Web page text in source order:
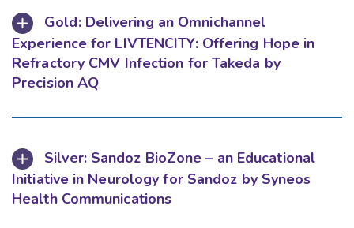
Gold: Delivering an Omnichannel
Experience for LIVTENCITY: Offering Hope in
Refractory CMV Infection for Takeda by
Precision AQ
Silver: Sandoz BioZone – an Educational
Initiative in Neurology for Sandoz by Syneos
Health Communications